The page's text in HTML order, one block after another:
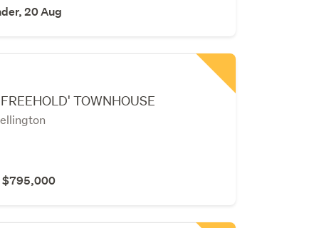
20 Aug
TOWNHOUSE
$795,000